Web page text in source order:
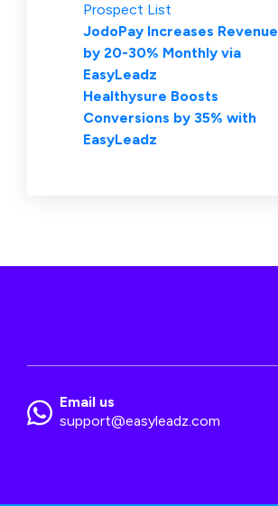
Prospect List
JodoPay Increases Revenue
by 20-30% Monthly via
EasyLeadz
Healthysure Boosts
Conversions by 35% with
EasyLeadz
Email us
support@easyleadz.com